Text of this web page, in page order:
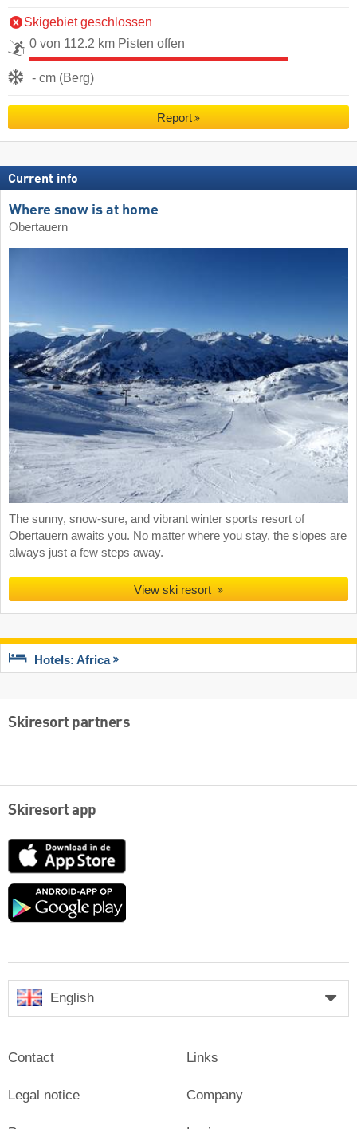
Skigebiet geschlossen
0 von 112.2 km Pisten offen
- cm (Berg)
Report
Current info
Where snow is at home
Obertauern
The sunny, snow-sure, and vibrant winter sports resort of
Obertauern awaits you. No matter where you stay, the slopes are
always just a few steps away.
View ski resort
Hotels: Africa
Skiresort partners
Skiresort app
App
Google
English
Contact
Legal notice
Links
Company